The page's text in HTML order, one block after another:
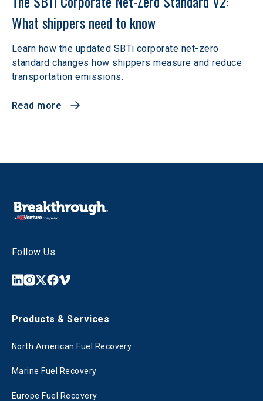
What shippers need to know
Learn how the updated SBTi corporate net-zero
standard changes how shippers measure and reduce
transportation emissions.
Read more
Follow Us
Products & Services
North American Fuel Recovery
Marine Fuel Recovery
Europe Fuel Recovery